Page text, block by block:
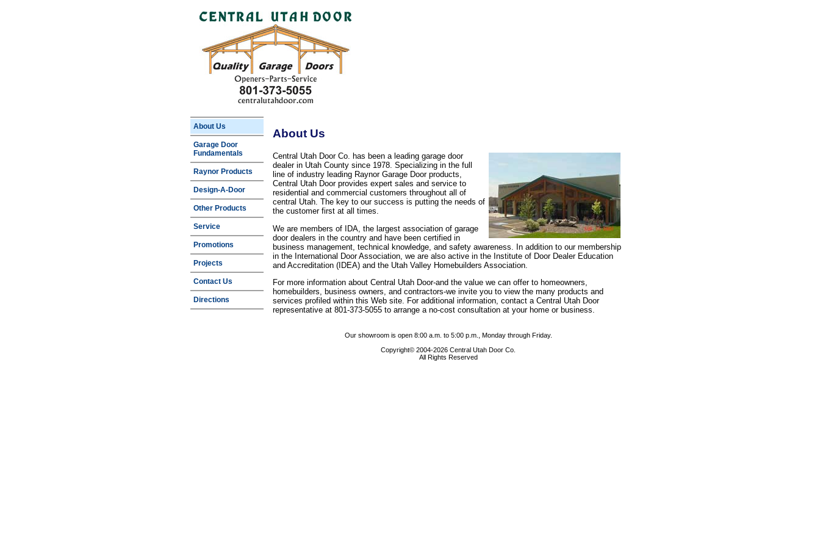
About Us
Garage Door
Fundamentals
Raynor Products
Design-A-Door
Other Products
Service
Promotions
Projects
Contact Us
Directions
About Us
Central Utah Door Co. has been a leading garage door
dealer in Utah County since 1978. Specializing in the full
line of industry leading Raynor Garage Door products,
Central Utah Door provides expert sales and service to
residential and commercial customers throughout all of
central Utah. The key to our success is putting the needs of
the customer first at all times.
We are members of IDA, the largest association of garage
door dealers in the country and have been certified in
business management, technical knowledge, and safety awareness. In addition to our membership
in the International Door Association, we are also active in the Institute of Door Dealer Education
and Accreditation (IDEA) and the Utah Valley Homebuilders Association.
For more information about Central Utah Door-and the value we can offer to homeowners,
homebuilders, business owners, and contractors-we invite you to view the many products and
services profiled within this Web site. For additional information, contact a Central Utah Door
representative at 801-373-5055 to arrange a no-cost consultation at your home or business.
Our showroom is open 8:00 a.m. to 5:00 p.m., Monday through Friday.
Copyright© 2004-2026 Central Utah Door Co.
All Rights Reserved